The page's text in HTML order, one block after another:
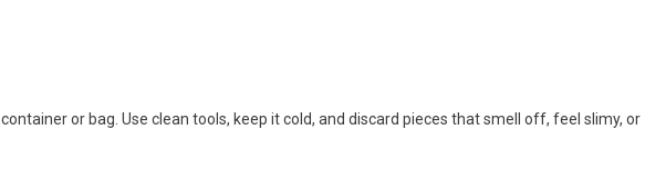
or bag. Use clean tools, keep it cold, and discard pieces that smell off, feel slimy, or